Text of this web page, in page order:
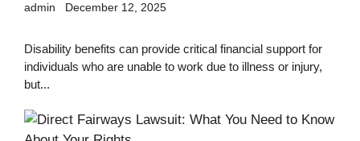
admin December 12, 2025
Disability benefits can provide critical financial support for
individuals who are unable to work due to illness or injury,
but...